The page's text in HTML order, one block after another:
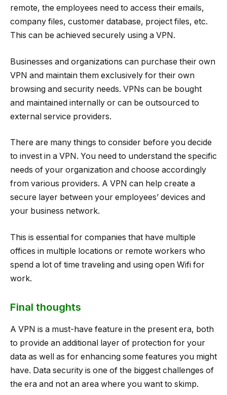
remote, the employees need to access their emails,
company files, customer database, project files, etc.
This can be achieved securely using a VPN.
Businesses and organizations can purchase their own
VPN and maintain them exclusively for their own
browsing and security needs. VPNs can be bought
and maintained internally or can be outsourced to
external service providers.
There are many things to consider before you decide
to invest in a VPN. You need to understand the specific
needs of your organization and choose accordingly
from various providers. A VPN can help create a
secure layer between your employees’ devices and
your business network.
This is essential for companies that have multiple
offices in multiple locations or remote workers who
spend a lot of time traveling and using open Wifi for
work.
Final thoughts
A VPN is a must-have feature in the present era, both
to provide an additional layer of protection for your
data as well as for enhancing some features you might
have. Data security is one of the biggest challenges of
the era and not an area where you want to skimp.